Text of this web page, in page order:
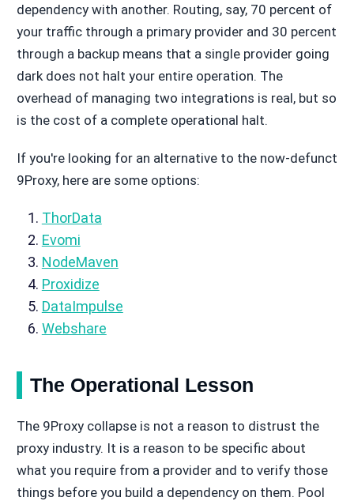
dependency with another. Routing, say, 70 percent of
your traffic through a primary provider and 30 percent
through a backup means that a single provider going
dark does not halt your entire operation. The
overhead of managing two integrations is real, but so
is the cost of a complete operational halt.
If you're looking for an alternative to the now-defunct
9Proxy, here are some options:
ThorData
Evomi
NodeMaven
Proxidize
DataImpulse
Webshare
The Operational Lesson
The 9Proxy collapse is not a reason to distrust the
proxy industry. It is a reason to be specific about
what you require from a provider and to verify those
things before you build a dependency on them. Pool